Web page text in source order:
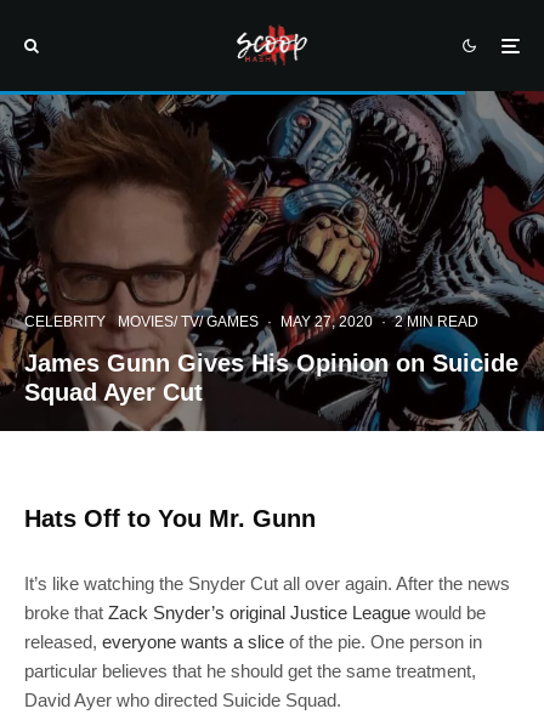
CELEBRITY MOVIES/ TV/ GAMES · MAY 27, 2020 · 2 MIN READ
James Gunn Gives His Opinion on Suicide
Squad Ayer Cut
Hats Off to You Mr. Gunn
It’s like watching the Snyder Cut all over again. After the news
broke that Zack Snyder’s original Justice League would be
released, everyone wants a slice of the pie. One person in
particular believes that he should get the same treatment,
David Ayer who directed Suicide Squad.